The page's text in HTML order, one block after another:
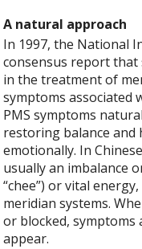
A natural approach
In 1997, the National
consensus report that
in the treatment of
symptoms associated
PMS symptoms
restoring balance and
emotionally. In
usually an imbalance
“chee”) or vital
meridian systems.
or blocked, symptoms
appear.